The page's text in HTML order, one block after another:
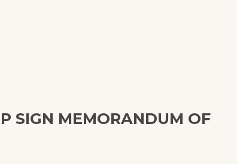
SIGN MEMORANDUM OF